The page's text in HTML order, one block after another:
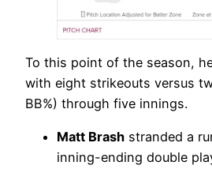
To this point of the season,
with eight strikeouts versus
BB%) through five innings.
Matt Brash stranded a
inning-ending double